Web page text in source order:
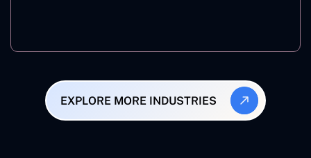
EXPLORE MORE INDUSTRIES